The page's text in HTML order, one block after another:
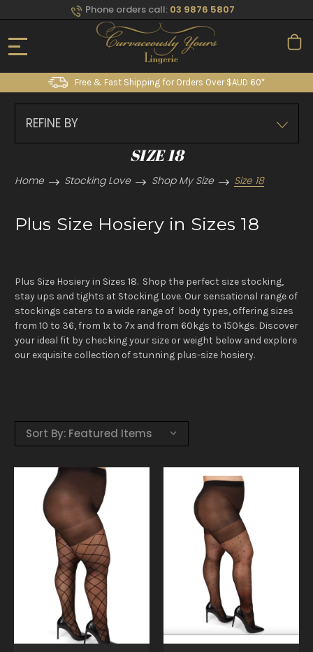
Phone orders call: 03 9876 5807
Free & Fast Shipping for Orders Over $AUD 60*
REFINE BY
SIZE 18
Home Stocking Love Shop My Size Size 18
Plus Size Hosiery in Sizes 18
Plus Size Hosiery in Sizes 18. Shop the perfect size stocking,
stay ups and tights at Stocking Love. Our sensational range of
stockings caters to a wide range of body types, offering sizes
from 10 to 36, from 1x to 7x and from 60kgs to 150kgs. Discover
your ideal fit by checking your size or weight below and explore
our exquisite collection of stunning plus-size hosiery.
Sort By: